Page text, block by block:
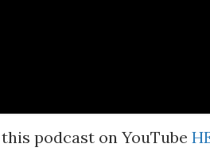
podcast on YouTube